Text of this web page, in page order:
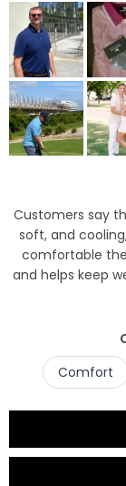
to
2
Customers say
soft, and
comfortable
and helps keep
excellent fit
that the material
shirts have a
Comfort